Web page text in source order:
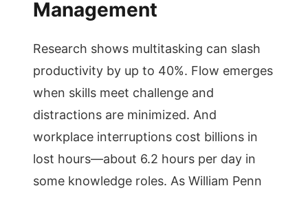
Management
Research shows multitasking can slash
productivity by up to 40%. Flow emerges
when skills meet challenge and
distractions are minimized. And
workplace interruptions cost billions in
lost hours—about 6.2 hours per day in
some knowledge roles. As William Penn